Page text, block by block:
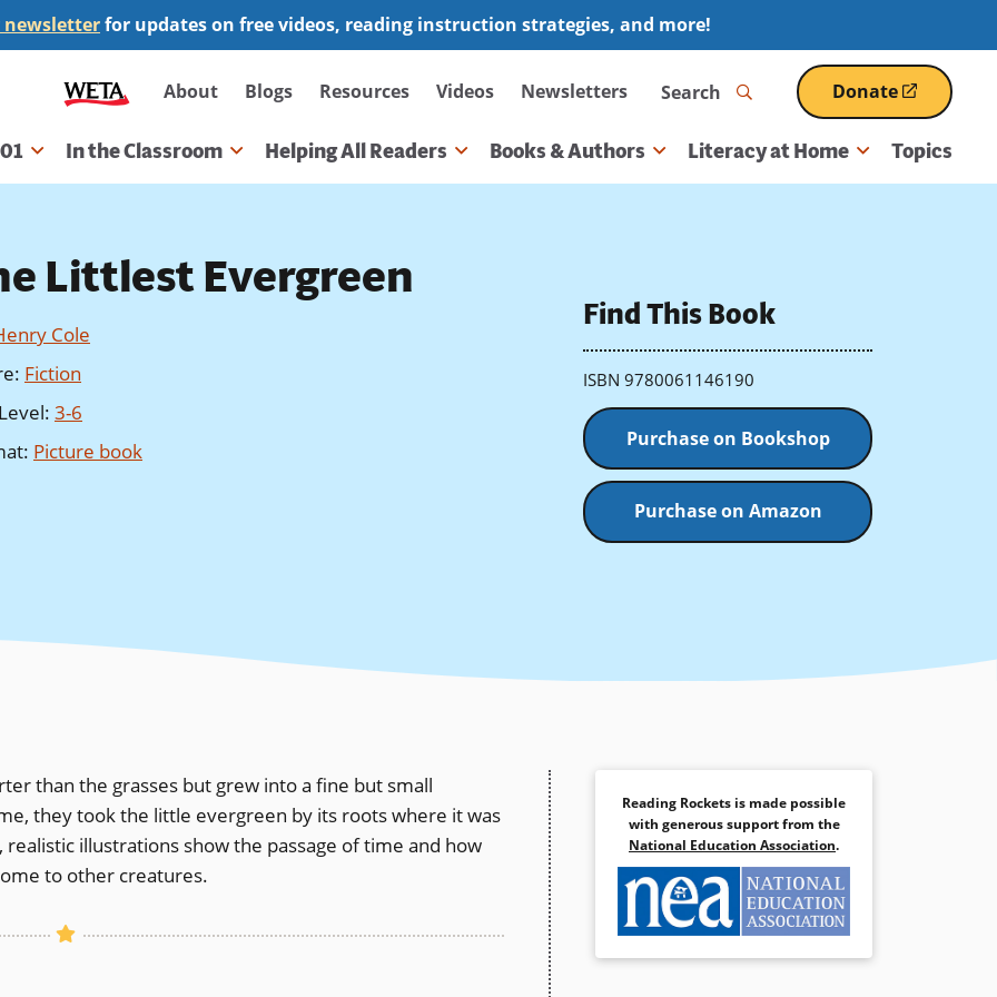
for updates on free videos, reading instruction strategies, and more!
Secondary
navigation
About Blogs Resources Videos Newsletters Search Donate
(opens
in
a
In the Classroom Helping All Readers Books & Authors Literacy at Home Topics
Littlest Evergreen
Cole
: Fiction
: 3-6
: Picture book
Find This Book
ISBN 9780061146190
Purchase on Bookshop
Purchase on Amazon
than the grasses but grew into a fine but small
they took the little evergreen by its roots where it was
illustrations show the passage of time and how
to other creatures.
Reading Rockets is made possible
with generous support from the
National Education Association.